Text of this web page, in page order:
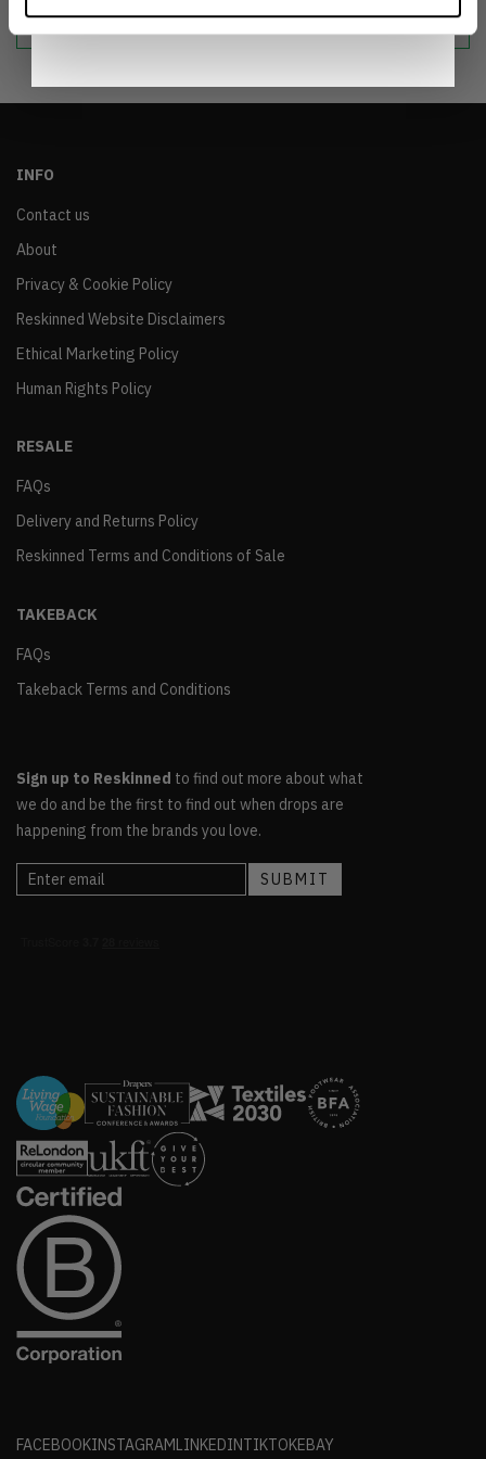
INFO
Contact us
About
Privacy & Cookie Policy
Reskinned Website Disclaimers
Ethical Marketing Policy
Human Rights Policy
RESALE
FAQs
Delivery and Returns Policy
Reskinned Terms and Conditions of Sale
TAKEBACK
FAQs
Takeback Terms and Conditions
Sign up to Reskinned to find out more about what
we do and be the first to find out when drops are
happening from the brands you love.
FACEBOOKINSTAGRAM LINKEDINTIKTOKEBAY